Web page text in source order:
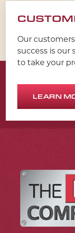
Our
success is our
to take your
LEARN